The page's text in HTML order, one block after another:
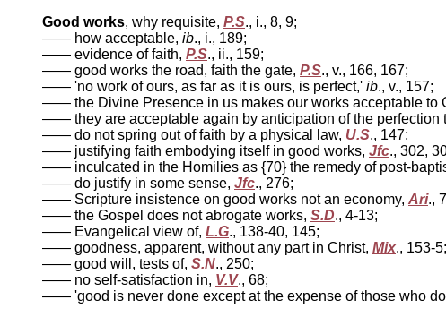
Good works, why requisite, P.S., i., 8, 9;
—— how acceptable, ib., i., 189;
—— evidence of faith, P.S., ii., 159;
—— good works the road, faith the gate, P.S., v., 166, 167;
—— 'no work of ours, as far as it is ours, is perfect,' ib., v., 157;
—— the Divine Presence in us makes our works acceptable to
—— they are acceptable again by anticipation of the perfection
—— do not spring out of faith by a physical law, U.S., 147;
—— justifying faith embodying itself in good works, Jfc., 302,
—— inculcated in the Homilies as {70} the remedy of post-
—— do justify in some sense, Jfc., 276;
—— Scripture insistence on good works not an economy, Ari.,
—— the Gospel does not abrogate works, S.D., 4-13;
—— Evangelical view of, L.G., 138-40, 145;
—— goodness, apparent, without any part in Christ, Mix., 153-5;
—— good will, tests of, S.N., 250;
—— no self-satisfaction in, V.V., 68;
—— 'good is never done except at the expense of those who